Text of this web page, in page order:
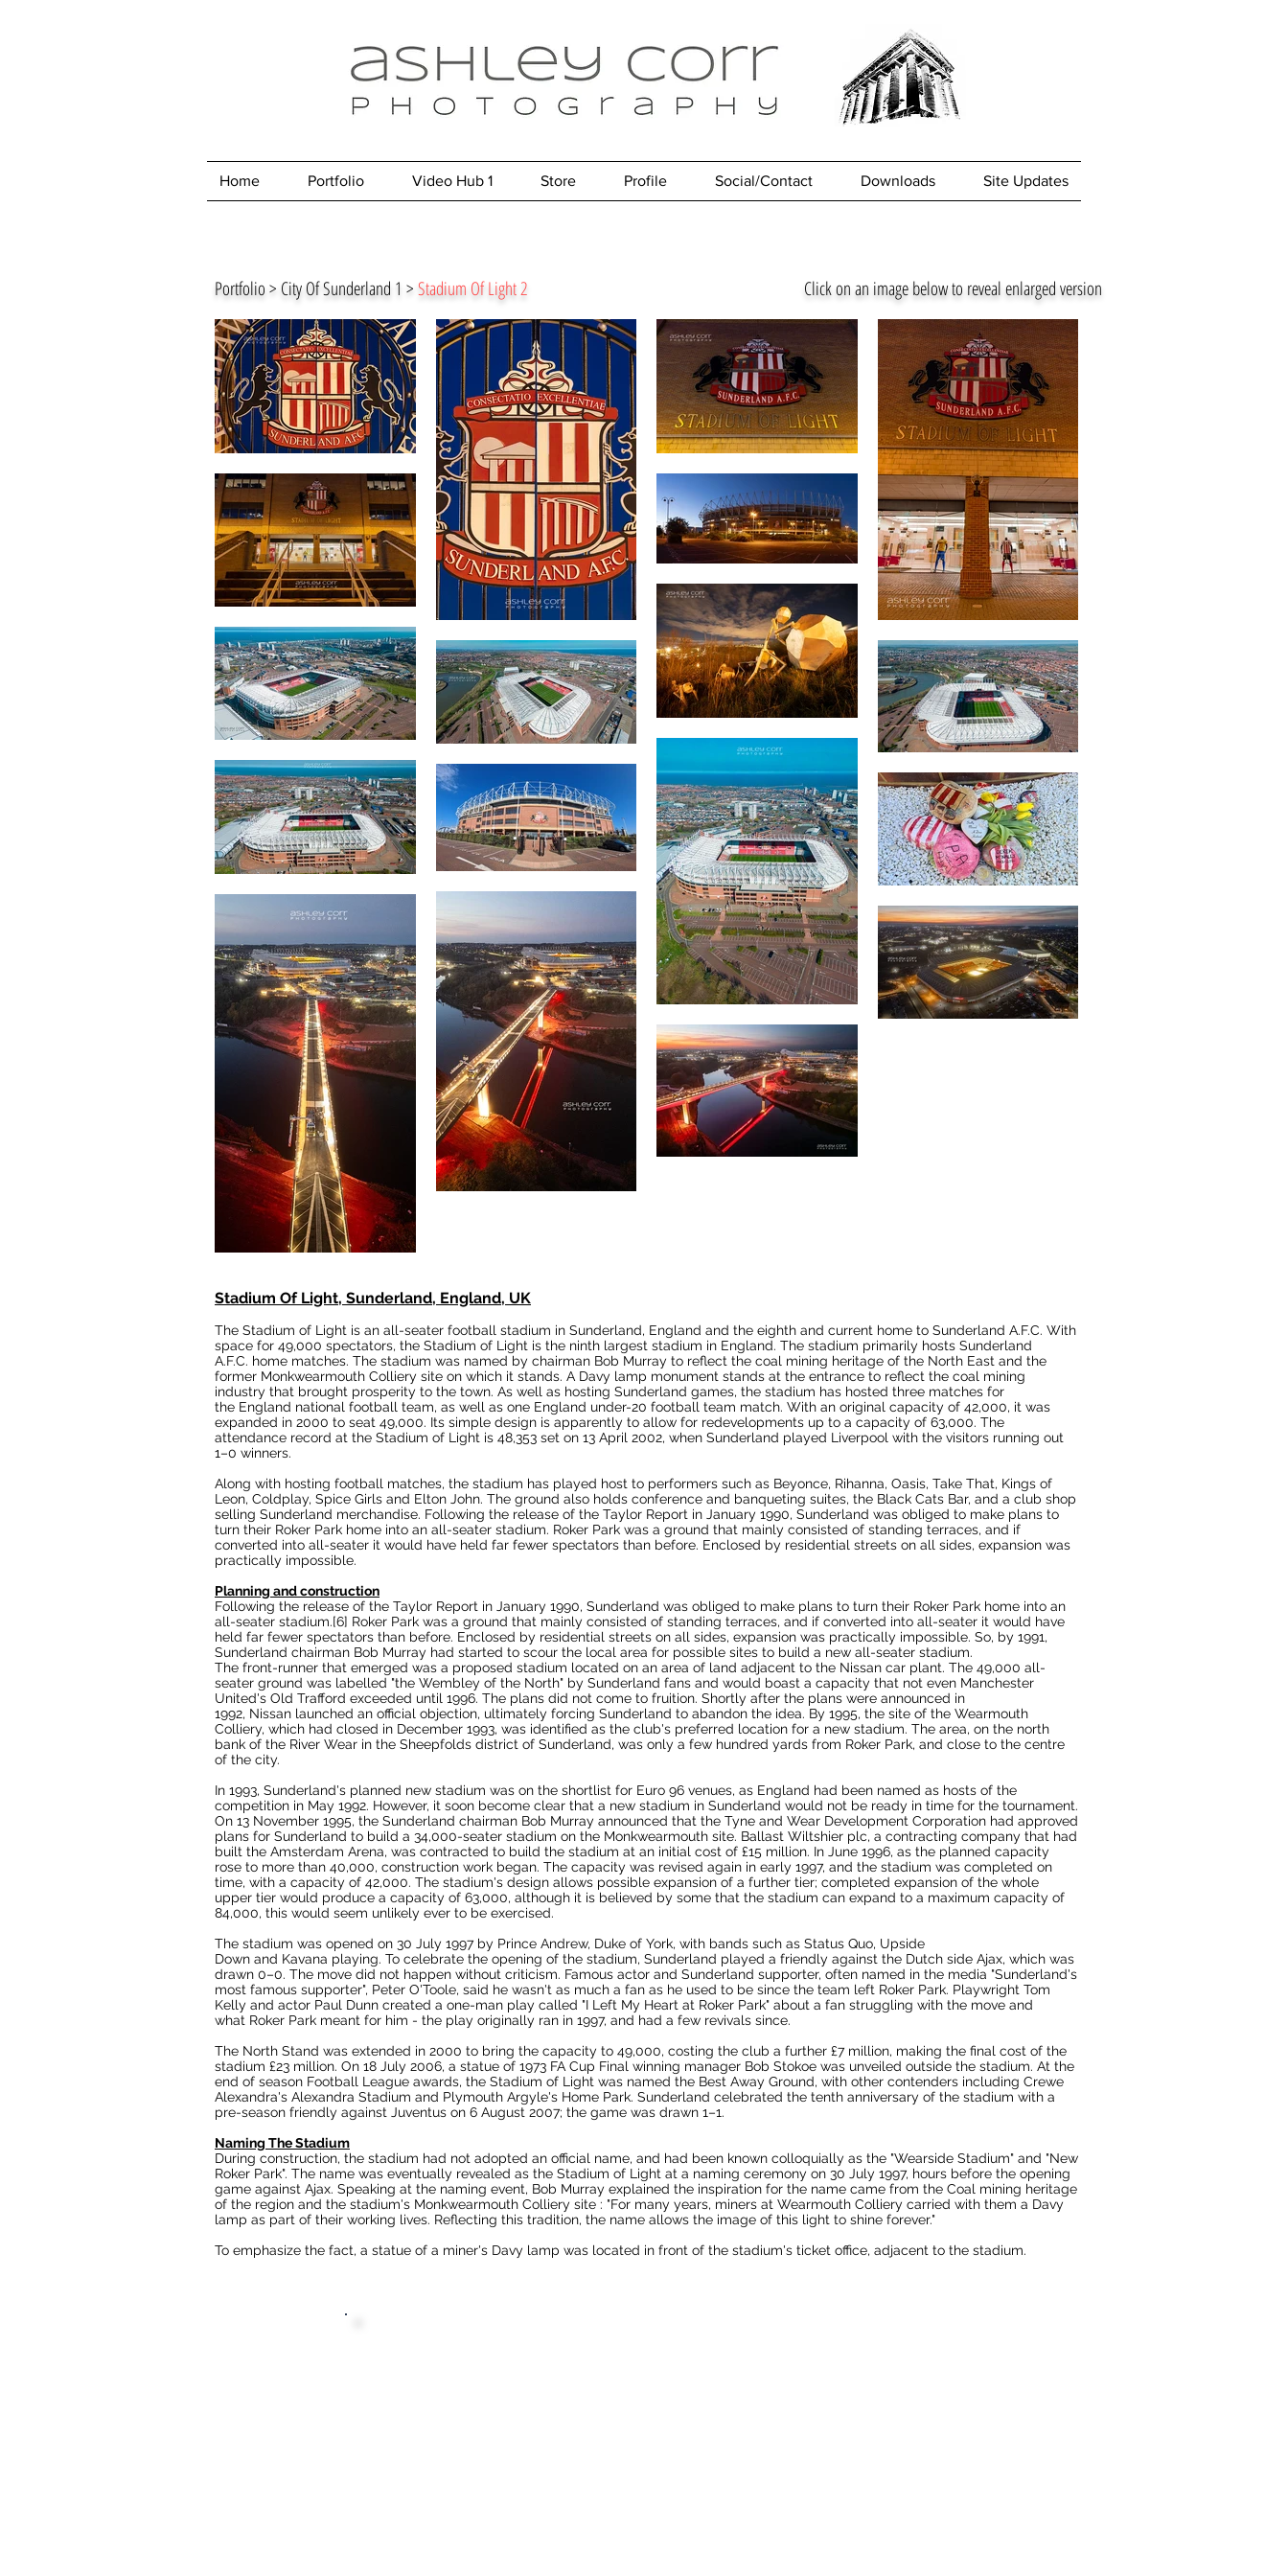
Portfolio > City Of Sunderland 1 >Stadium Of Light 2 Click on an image below to reveal enlarged version
Stadium Of Light, Sunderland, England, UK
The Stadium of Light is an all-seater football stadium in Sunderland, England and the eighth and current home to Sunderland A.F.C. With
space for 49,000 spectators, the Stadium of Light is the ninth largest stadium in England. The stadium primarily hosts Sunderland
A.F.C. home matches. The stadium was named by chairman Bob Murray to reflect the coal mining heritage of the North East and the
former Monkwearmouth Colliery site on which it stands. A Davy lamp monument stands at the entrance to reflect the coal mining
industry that brought prosperity to the town. As well as hosting Sunderland games, the stadium has hosted three matches for
the England national football team, as well as one England under-20 football team match. With an original capacity of 42,000, it was
expanded in 2000 to seat 49,000. Its simple design is apparently to allow for redevelopments up to a capacity of 63,000. The
attendance record at the Stadium of Light is 48,353 set on 13 April 2002, when Sunderland played Liverpool with the visitors running out
1–0 winners.
Along with hosting football matches, the stadium has played host to performers such as Beyonce, Rihanna, Oasis, Take That, Kings of
Leon, Coldplay, Spice Girls and Elton John. The ground also holds conference and banqueting suites, the Black Cats Bar, and a club shop
selling Sunderland merchandise. Following the release of the Taylor Report in January 1990, Sunderland was obliged to make plans to
turn their Roker Park home into an all-seater stadium. Roker Park was a ground that mainly consisted of standing terraces, and if
converted into all-seater it would have held far fewer spectators than before. Enclosed by residential streets on all sides, expansion was
practically impossible.
Planning and construction
Following the release of the Taylor Report in January 1990, Sunderland was obliged to make plans to turn their Roker Park home into an
all-seater stadium.[6] Roker Park was a ground that mainly consisted of standing terraces, and if converted into all-seater it would have
held far fewer spectators than before. Enclosed by residential streets on all sides, expansion was practically impossible. So, by 1991,
Sunderland chairman Bob Murray had started to scour the local area for possible sites to build a new all-seater stadium.
The front-runner that emerged was a proposed stadium located on an area of land adjacent to the Nissan car plant. The 49,000 all-
seater ground was labelled "the Wembley of the North" by Sunderland fans and would boast a capacity that not even Manchester
United's Old Trafford exceeded until 1996. The plans did not come to fruition. Shortly after the plans were announced in
1992, Nissan launched an official objection, ultimately forcing Sunderland to abandon the idea. By 1995, the site of the Wearmouth
Colliery, which had closed in December 1993, was identified as the club's preferred location for a new stadium. The area, on the north
bank of the River Wear in the Sheepfolds district of Sunderland, was only a few hundred yards from Roker Park, and close to the centre
of the city.
In 1993, Sunderland's planned new stadium was on the shortlist for Euro 96 venues, as England had been named as hosts of the
competition in May 1992. However, it soon become clear that a new stadium in Sunderland would not be ready in time for the tournament.
On 13 November 1995, the Sunderland chairman Bob Murray announced that the Tyne and Wear Development Corporation had approved
plans for Sunderland to build a 34,000-seater stadium on the Monkwearmouth site. Ballast Wiltshier plc, a contracting company that had
built the Amsterdam Arena, was contracted to build the stadium at an initial cost of £15 million. In June 1996, as the planned capacity
rose to more than 40,000, construction work began. The capacity was revised again in early 1997, and the stadium was completed on
time, with a capacity of 42,000. The stadium's design allows possible expansion of a further tier; completed expansion of the whole
upper tier would produce a capacity of 63,000, although it is believed by some that the stadium can expand to a maximum capacity of
84,000, this would seem unlikely ever to be exercised.
The stadium was opened on 30 July 1997 by Prince Andrew, Duke of York, with bands such as Status Quo, Upside
Down and Kavana playing. To celebrate the opening of the stadium, Sunderland played a friendly against the Dutch side Ajax, which was
drawn 0–0. The move did not happen without criticism. Famous actor and Sunderland supporter, often named in the media "Sunderland's
most famous supporter", Peter O'Toole, said he wasn't as much a fan as he used to be since the team left Roker Park. Playwright Tom
Kelly and actor Paul Dunn created a one-man play called "I Left My Heart at Roker Park" about a fan struggling with the move and
what Roker Park meant for him - the play originally ran in 1997, and had a few revivals since.
The North Stand was extended in 2000 to bring the capacity to 49,000, costing the club a further £7 million, making the final cost of the
stadium £23 million. On 18 July 2006, a statue of 1973 FA Cup Final winning manager Bob Stokoe was unveiled outside the stadium. At the
end of season Football League awards, the Stadium of Light was named the Best Away Ground, with other contenders including Crewe
Alexandra's Alexandra Stadium and Plymouth Argyle's Home Park. Sunderland celebrated the tenth anniversary of the stadium with a
pre-season friendly against Juventus on 6 August 2007; the game was drawn 1–1.
Naming The Stadium
During construction, the stadium had not adopted an official name, and had been known colloquially as the "Wearside Stadium" and "New
Roker Park". The name was eventually revealed as the Stadium of Light at a naming ceremony on 30 July 1997, hours before the opening
game against Ajax. Speaking at the naming event, Bob Murray explained the inspiration for the name came from the Coal mining heritage
of the region and the stadium's Monkwearmouth Colliery site : "For many years, miners at Wearmouth Colliery carried with them a Davy
lamp as part of their working lives. Reflecting this tradition, the name allows the image of this light to shine forever."
To emphasize the fact, a statue of a miner's Davy lamp was located in front of the stadium's ticket office, adjacent to the stadium.
Home Portfolio Video Hub 1 Store Profile Social/Contact Downloads Site Updates